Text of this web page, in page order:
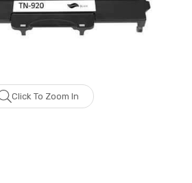
Click To Zoom In